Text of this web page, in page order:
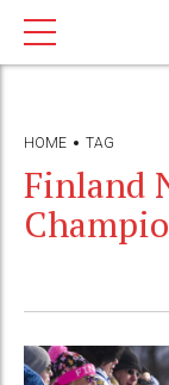
HOME TAG
Finland